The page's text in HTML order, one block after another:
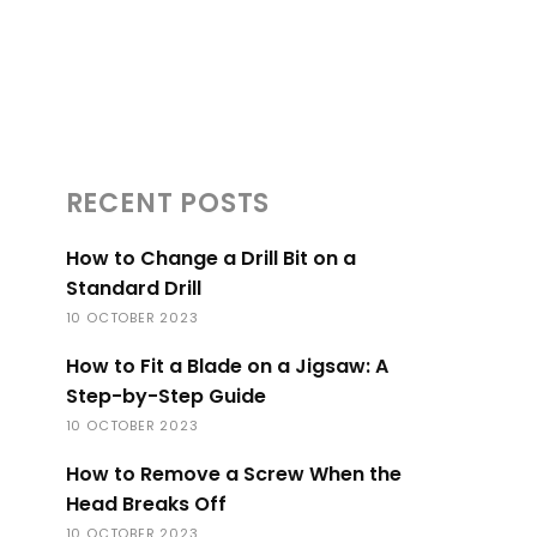
RECENT POSTS
How to Change a Drill Bit on a
Standard Drill
10 OCTOBER 2023
How to Fit a Blade on a Jigsaw: A
Step-by-Step Guide
10 OCTOBER 2023
How to Remove a Screw When the
Head Breaks Off